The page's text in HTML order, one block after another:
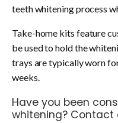
teeth whitening process
Take-home kits feature
be used to hold the
trays are typically worn
weeks.
Have you been
whitening? Contact